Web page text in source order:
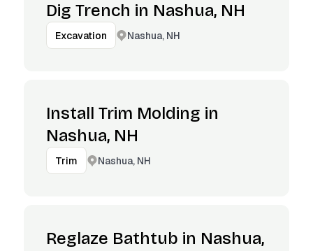
Dig Trench in Nashua, NH
Excavation Nashua, NH
Install Trim Molding in
Nashua, NH
Trim Nashua, NH
Reglaze Bathtub in Nashua,